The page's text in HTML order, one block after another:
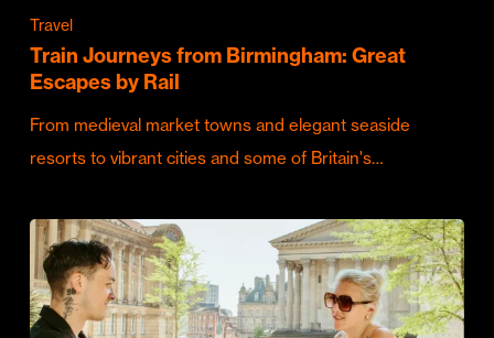
Travel
Train Journeys from Birmingham: Great
Escapes by Rail
From medieval market towns and elegant seaside
resorts to vibrant cities and some of Britain's…